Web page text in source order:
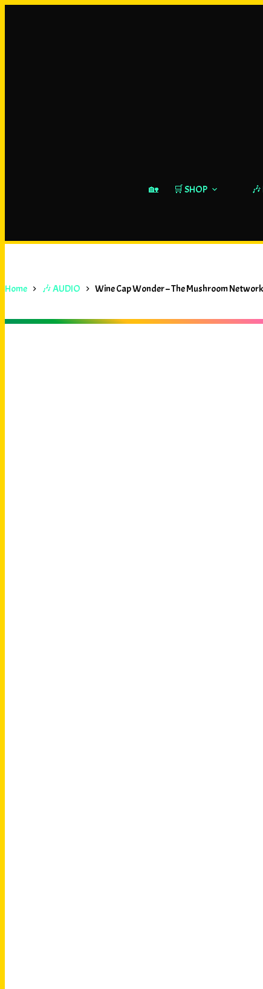
🏡 🛒 SHOP 🎶
Home 🎶 AUDIO Wine Cap Wonder – The Mushroom Network